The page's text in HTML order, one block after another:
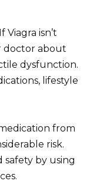
isn’t
doctor about
dysfunction.
lifestyle
from
risk.
safety by using